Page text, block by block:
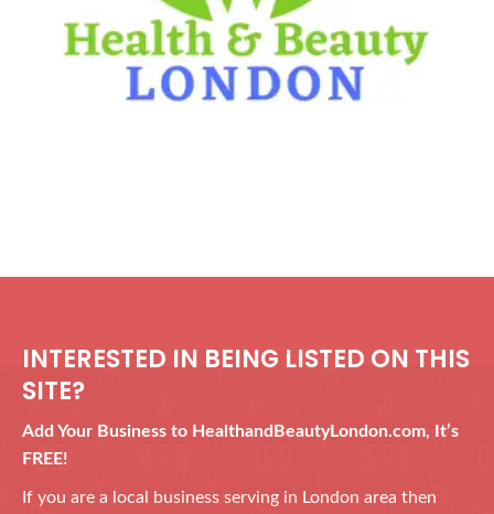
INTERESTED IN BEING LISTED ON THIS
SITE?
Add Your Business to HealthandBeautyLondon.com, It’s
FREE!
If you are a local business serving in London area then